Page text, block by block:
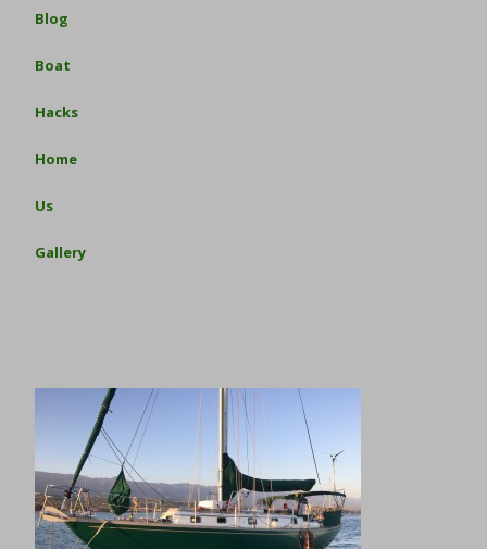
Blog
Boat
Hacks
Home
Us
Gallery